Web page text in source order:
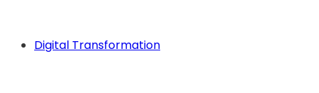
Digital Transformation